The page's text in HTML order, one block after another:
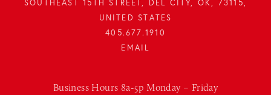
SOUTHEAST 15TH STREET, DEL CITY, OK, 73115,
UNITED STATES
405.677.1910
Business Hours 8a-5p Monday – Friday